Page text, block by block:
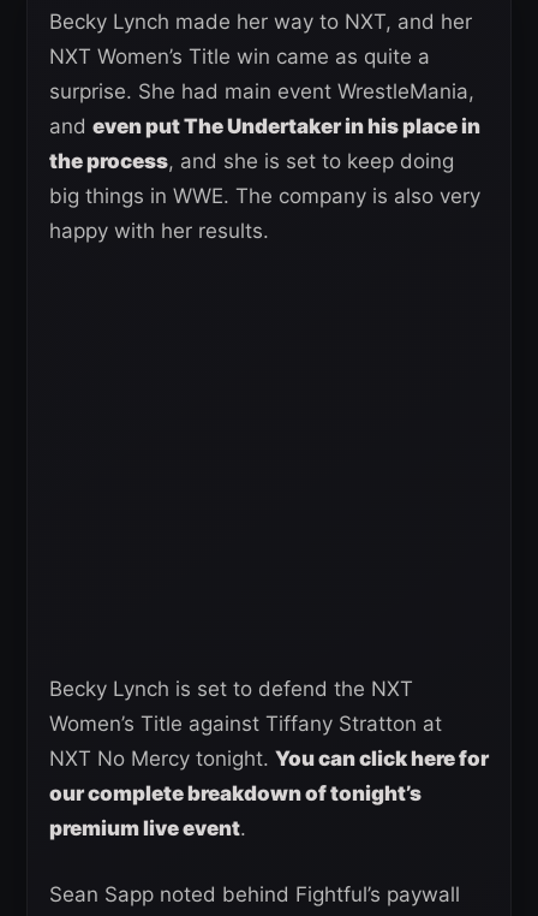
Becky Lynch made her way to NXT, and her
NXT Women’s Title win came as quite a
surprise. She had main event WrestleMania,
and even put The Undertaker in his place in
the process, and she is set to keep doing
big things in WWE. The company is also very
happy with her results.
Becky Lynch is set to defend the NXT
Women’s Title against Tiffany Stratton at
NXT No Mercy tonight. You can click here for
our complete breakdown of tonight’s
premium live event.
Sean Sapp noted behind Fightful’s paywall